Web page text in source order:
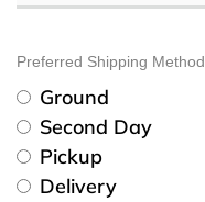
Preferred Shipping Method
Ground
Second Day
Pickup
Delivery